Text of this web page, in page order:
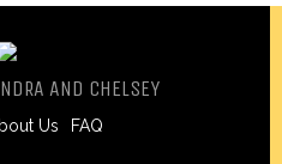
AND CHELSEY
Us FAQ